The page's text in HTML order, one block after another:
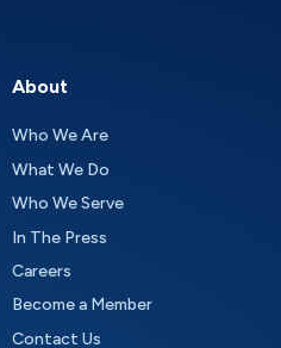
About
Who We Are
What We Do
Who We Serve
In The Press
Careers
Become a Member
Contact Us